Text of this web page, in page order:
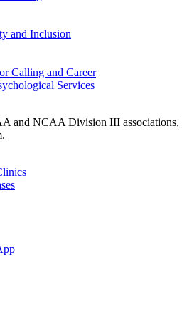
and Inclusion
Calling and Career
Services
and NCAA Division III